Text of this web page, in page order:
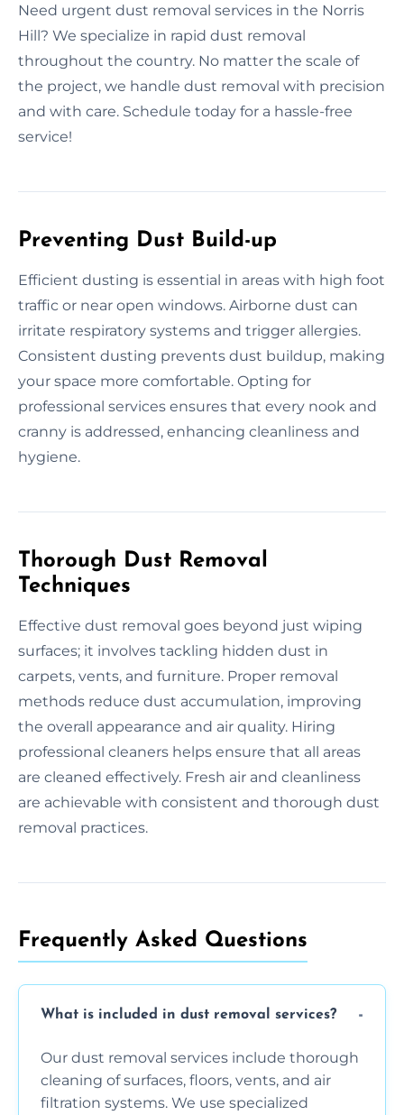
Need urgent dust removal services in the Norris
Hill? We specialize in rapid dust removal
throughout the country. No matter the scale of
the project, we handle dust removal with precision
and with care. Schedule today for a hassle-free
service!
Preventing Dust Build-up
Efficient dusting is essential in areas with high foot
traffic or near open windows. Airborne dust can
irritate respiratory systems and trigger allergies.
Consistent dusting prevents dust buildup, making
your space more comfortable. Opting for
professional services ensures that every nook and
cranny is addressed, enhancing cleanliness and
hygiene.
Thorough Dust Removal
Techniques
Effective dust removal goes beyond just wiping
surfaces; it involves tackling hidden dust in
carpets, vents, and furniture. Proper removal
methods reduce dust accumulation, improving
the overall appearance and air quality. Hiring
professional cleaners helps ensure that all areas
are cleaned effectively. Fresh air and cleanliness
are achievable with consistent and thorough dust
removal practices.
Frequently Asked Questions
What is included in dust removal services?
Our dust removal services include thorough
cleaning of surfaces, floors, vents, and air
filtration systems. We use specialized